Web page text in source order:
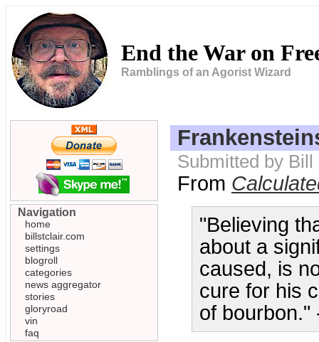
End the War on
Ramblings of an Agorist Wizard
Submitted by
From
"Believing
about a
caused, is
cure for his
of bourbon."
Navigation
home
billstclair.com
settings
blogroll
categories
news aggregator
stories
gloryroad
vin
faq